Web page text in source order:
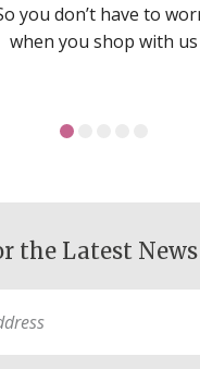
you don’t have to
when you shop with us
the Latest